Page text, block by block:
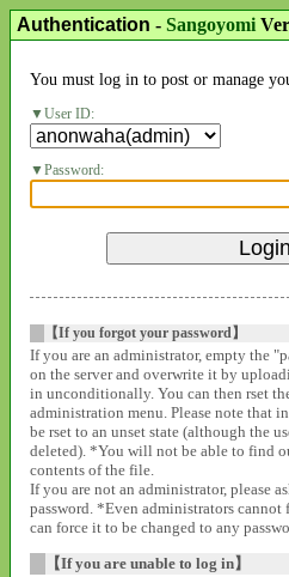
Authentication - SangoyomiVer
You must log in to post or manage
User ID:
Password:
【If you forgot your password】
If you are an administrator, empty the
on the server and overwrite it by
in unconditionally. You can then rset
administration menu. Please note that
be rset to an unset state (although the
deleted). *You will not be able to find
contents of the file.
If you are not an administrator, please
password. *Even administrators
can force it to be changed to any
【If you are unable to log in】